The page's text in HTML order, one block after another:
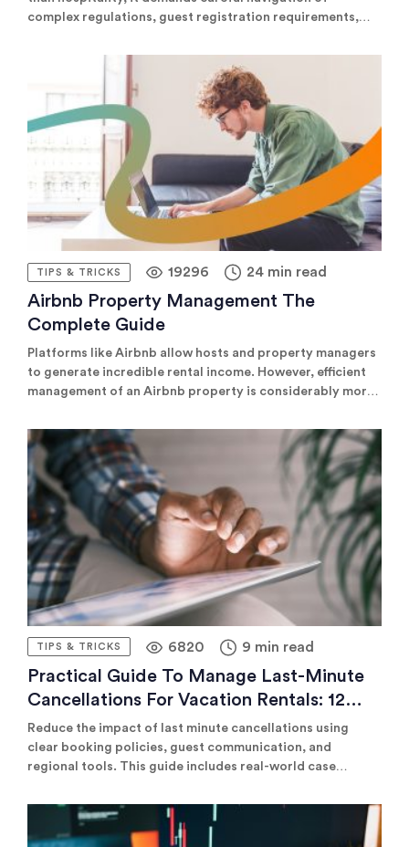
complex regulations, guest registration requirements,
Explore the leading compliance and automation tools that
simplify these challenges, helping property managers
save time, reduce risk, and enhance guest experiences
effortlessly.
TIPS & TRICKS 19296 24 min read
Airbnb Property Management The
Complete Guide
Platforms like Airbnb allow hosts and property managers
to generate incredible rental income. However, efficient
management of an Airbnb property is considerably more
long-term rentals. This guide explains how to utilize
property management companies to boost your rental
business.
TIPS & TRICKS 6820 9 min read
Practical Guide To Manage Last-Minute
Cancellations For Vacation Rentals: 12
Best Practices And Strategies
Reduce the impact of last minute cancellations using
clear booking policies, guest communication, and
regional tools. This guide includes real-world case
keep occupancy high and revenue steady, even when
plans change.